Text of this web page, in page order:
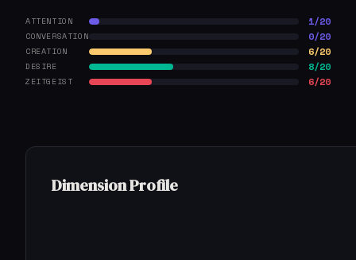
ATTENTION 1/20
CONVERSATION 0/20
CREATION 6/20
DESIRE 8/20
ZEITGEIST 6/20
Dimension Profile